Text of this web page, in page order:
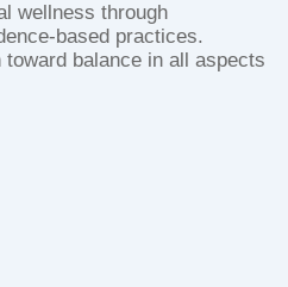
wellness through
based practices.
toward balance in all aspects